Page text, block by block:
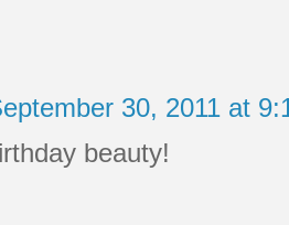
30, 2011 at
beauty!